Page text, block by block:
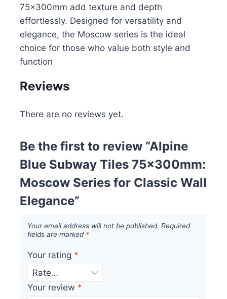
75x300mm add texture and depth
effortlessly. Designed for versatility and
elegance, the Moscow series is the ideal
choice for those who value both style and
function
Reviews
There are no reviews yet.
Be the first to review “Alpine
Blue Subway Tiles 75x300mm:
Moscow Series for Classic Wall
Elegance”
Your email address will not be published. Required
fields are marked *
Your rating *
Your review *